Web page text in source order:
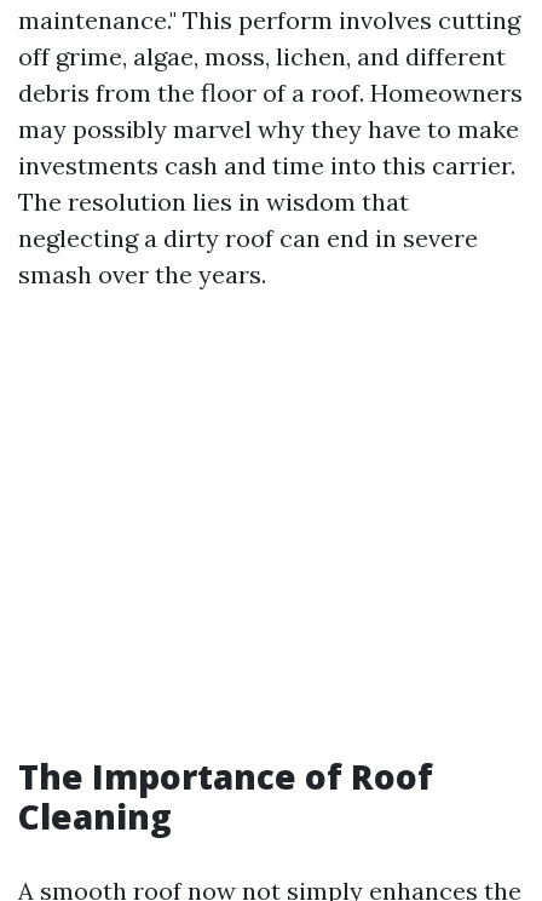
maintenance." This perform involves cutting
off grime, algae, moss, lichen, and different
debris from the floor of a roof. Homeowners
may possibly marvel why they have to make
investments cash and time into this carrier.
The resolution lies in wisdom that
neglecting a dirty roof can end in severe
smash over the years.
The Importance of Roof
Cleaning
A smooth roof now not simply enhances the